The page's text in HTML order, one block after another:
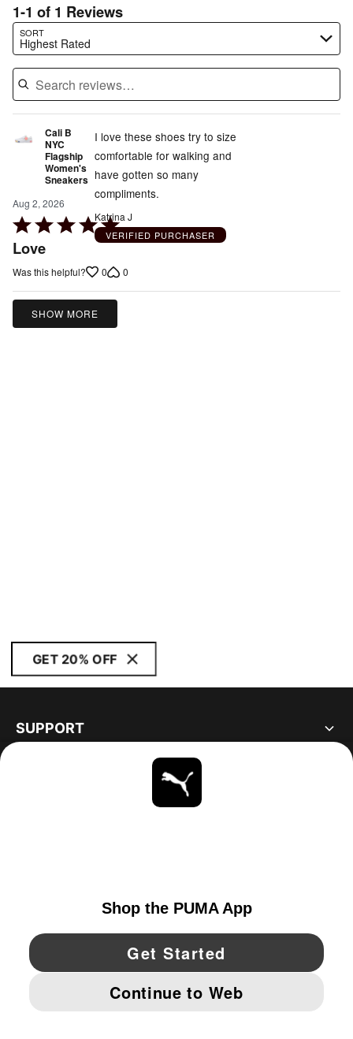
1-1 of 1 Reviews
SORT
Highest Rated
Search reviews…
Cali B
NYC
Flagship
Women's
Sneakers
Aug 2, 2026
Rated
5
of
5
Love
I love these shoes try to size
comfortable for walking and
have gotten so many
compliments.
Katrina J
VERIFIED PURCHASER
Was this helpful? 0 0
SHOW MORE
GET 20% OFF
SUPPORT
YouTube Twitter Pinterest
IMPRINT AND LEGAL DATA